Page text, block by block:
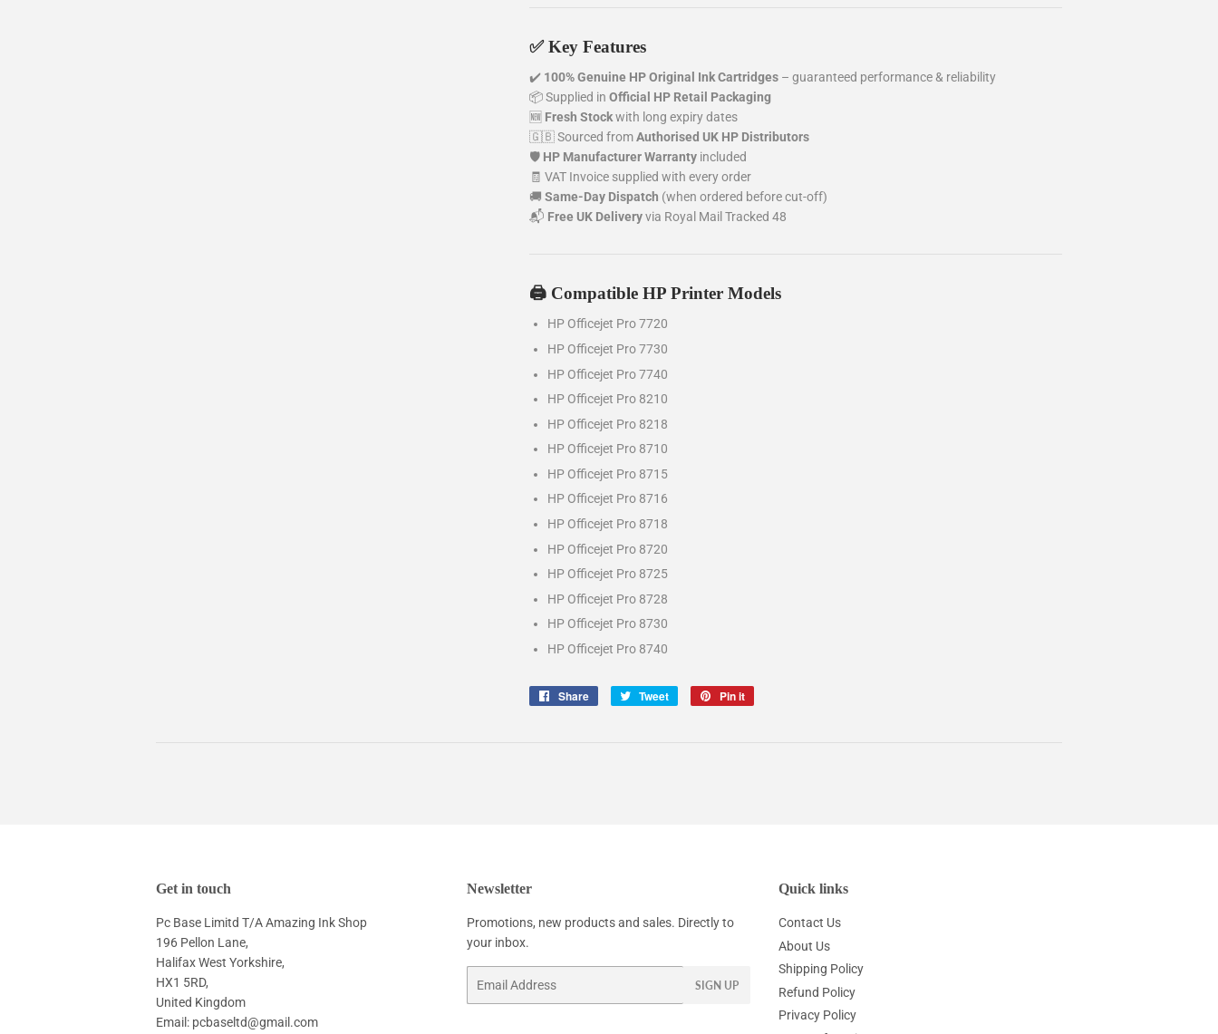
✅ Key Features
✔️ 100% Genuine HP Original Ink Cartridges – guaranteed performance & reliability
📦 Supplied in Official HP Retail Packaging
🆕 Fresh Stockwith long expiry dates
🇬🇧 Sourced fromAuthorised UK HP Distributors
🛡️ HP Manufacturer Warranty included
🧾 VAT Invoice supplied with every order
🚚 Same-Day Dispatch (when ordered before cut-off)
📬 Free UK Deliveryvia Royal Mail Tracked 48
🖨️ Compatible HP Printer Models
HP Officejet Pro 7720
HP Officejet Pro 7730
HP Officejet Pro 7740
HP Officejet Pro 8210
HP Officejet Pro 8218
HP Officejet Pro 8710
HP Officejet Pro 8715
HP Officejet Pro 8716
HP Officejet Pro 8718
HP Officejet Pro 8720
HP Officejet Pro 8725
HP Officejet Pro 8728
HP Officejet Pro 8730
HP Officejet Pro 8740
Share
Share
Tweet
Tweet
Pin it
Get in touch
Pc Base Limitd T/A Amazing Ink Shop
196 Pellon Lane,
Halifax West Yorkshire,
HX1 5RD,
United Kingdom
Email: pcbaseltd@gmail.com
Newsletter
Promotions, new products and sales. Directly to
your inbox.
SIGN UP
Quick links
Contact Us
About Us
Shipping Policy
Refund Policy
Privacy Policy